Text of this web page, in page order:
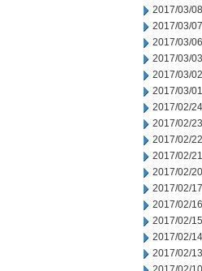
2017/03/08
2017/03/07
2017/03/06
2017/03/03
2017/03/02
2017/03/01
2017/02/24
2017/02/23
2017/02/22
2017/02/21
2017/02/20
2017/02/17
2017/02/16
2017/02/15
2017/02/14
2017/02/13